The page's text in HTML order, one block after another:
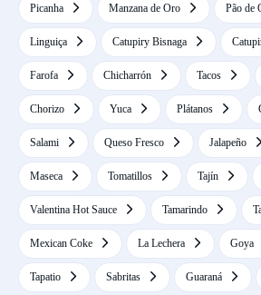
Picanha
Manzana de Oro Pão de
Linguiça Catupiry Bisnaga
Farofa Chicharrón Tacos
Chorizo Yuca Plátanos
Salami Queso Fresco Jalapeño
Maseca Tomatillos Tajín
Valentina Hot Sauce Tamarindo
Mexican Coke La Lechera Goya
Tapatio Sabritas Guaraná